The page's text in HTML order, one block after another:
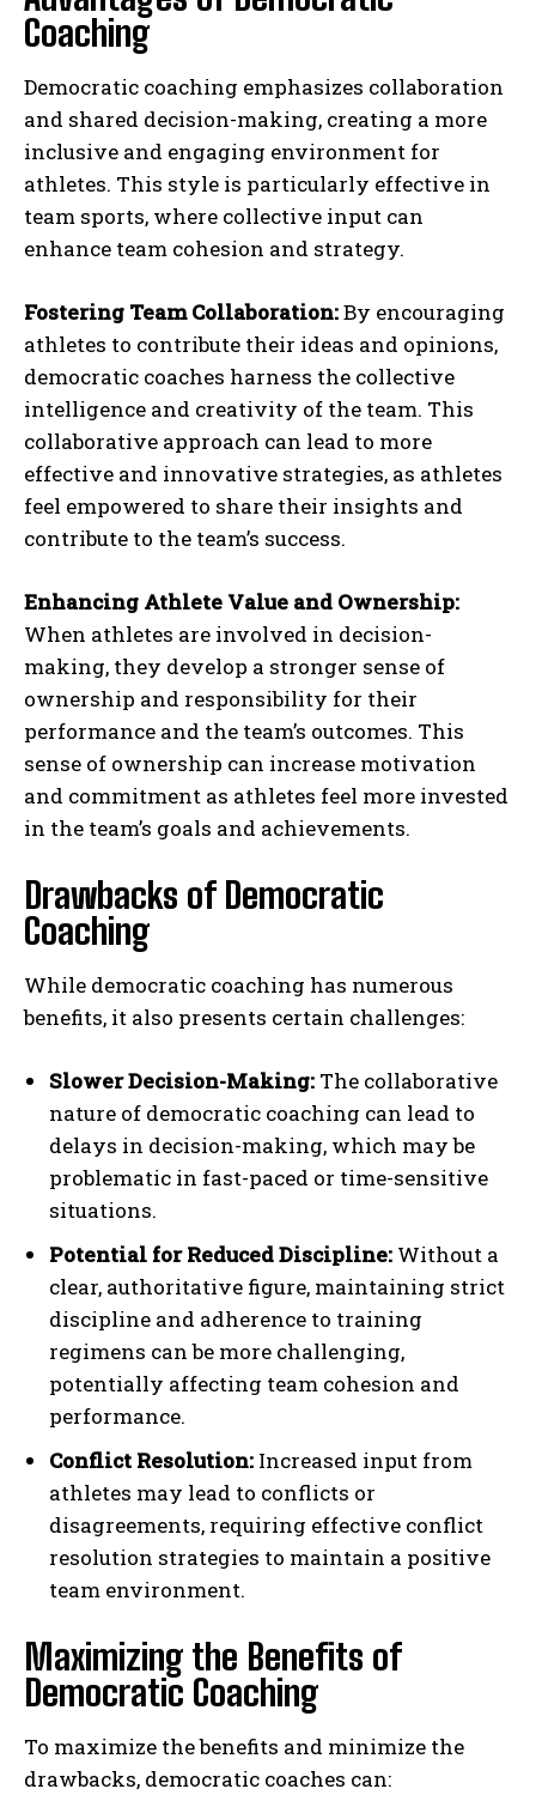
Coaching
Democratic coaching emphasizes collaboration
and shared decision-making, creating a more
inclusive and engaging environment for
athletes. This style is particularly effective in
team sports, where collective input can
enhance team cohesion and strategy.
Fostering Team Collaboration:By encouraging
athletes to contribute their ideas and opinions,
democratic coaches harness the collective
intelligence and creativity of the team. This
collaborative approach can lead to more
effective and innovative strategies, as athletes
feel empowered to share their insights and
contribute to the team’s success.
Enhancing Athlete Value and Ownership:
When athletes are involved in decision-
making, they develop a stronger sense of
ownership and responsibility for their
performance and the team’s outcomes. This
sense of ownership can increase motivation
and commitment as athletes feel more invested
in the team’s goals and achievements.
Drawbacks of Democratic
Coaching
While democratic coaching has numerous
benefits, it also presents certain challenges:
Slower Decision-Making: The collaborative
nature of democratic coaching can lead to
delays in decision-making, which may be
problematic in fast-paced or time-sensitive
situations.
Potential for Reduced Discipline: Without a
clear, authoritative figure, maintaining strict
discipline and adherence to training
regimens can be more challenging,
potentially affecting team cohesion and
performance.
Conflict Resolution: Increased input from
athletes may lead to conflicts or
disagreements, requiring effective conflict
resolution strategies to maintain a positive
team environment.
Maximizing the Benefits of
Democratic Coaching
To maximize the benefits and minimize the
drawbacks, democratic coaches can: